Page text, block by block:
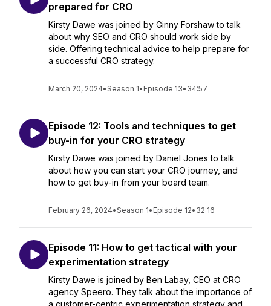
prepared for CRO
Kirsty Dawe was joined by Ginny Forshaw to talk
about why SEO and CRO should work side by
side. Offering technical advice to help prepare for
a successful CRO strategy.
March 20, 2024•Season 1• Episode 13• 34:57
Episode 12: Tools and techniques to get
buy-in for your CRO strategy
Kirsty Dawe was joined by Daniel Jones to talk
about how you can start your CRO journey, and
how to get buy-in from your board team.
February 26, 2024•Season 1• Episode 12• 32:16
Episode 11: How to get tactical with your
experimentation strategy
Kirsty Dawe is joined by Ben Labay, CEO at CRO
agency Speero. They talk about the importance of
a customer-centric experimentation strategy and